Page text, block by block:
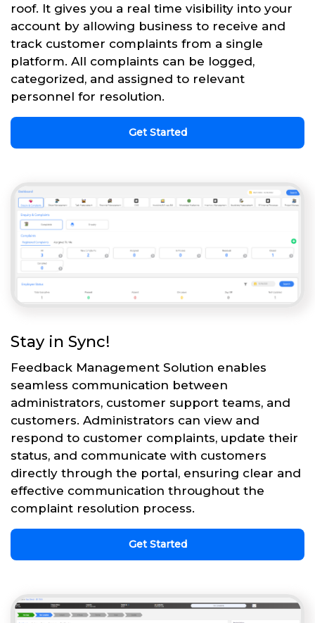
roof. It gives you a real time visibility into your
account by allowing business to receive and
track customer complaints from a single
platform. All complaints can be logged,
categorized, and assigned to relevant
personnel for resolution.
Get Started
Stay in Sync!
Feedback Management Solution enables
seamless communication between
administrators, customer support teams, and
customers. Administrators can view and
respond to customer complaints, update their
status, and communicate with customers
directly through the portal, ensuring clear and
effective communication throughout the
complaint resolution process.
Get Started